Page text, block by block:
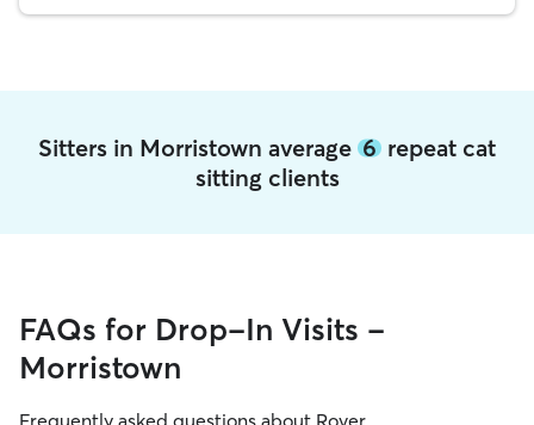
Sitters in Morristown average 6 repeat cat
sitting clients
FAQs for Drop-In Visits -
Morristown
Frequently asked questions about Rover